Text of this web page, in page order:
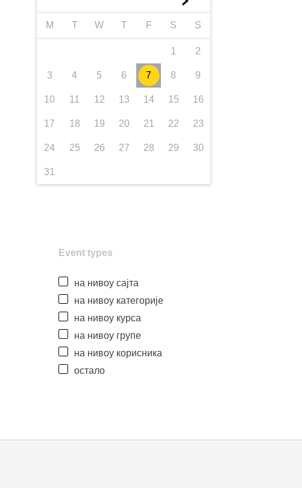
M T W T F S S
1 2
3 4 5 6 7 8 9
10 11 12 13 14 15 16
17 18 19 20 21 22 23
24 25 26 27 28 29 30
31
Event types
на нивоу сајта
на нивоу категорије
на нивоу курса
на нивоу групе
на нивоу корисника
остало